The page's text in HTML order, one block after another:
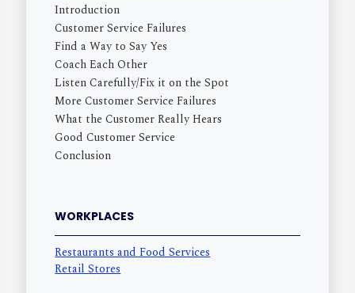
Introduction
Customer Service Failures
Find a Way to Say Yes
Coach Each Other
Listen Carefully/Fix it on the Spot
More Customer Service Failures
What the Customer Really Hears
Good Customer Service
Conclusion
WORKPLACES
Restaurants and Food Services
Retail Stores